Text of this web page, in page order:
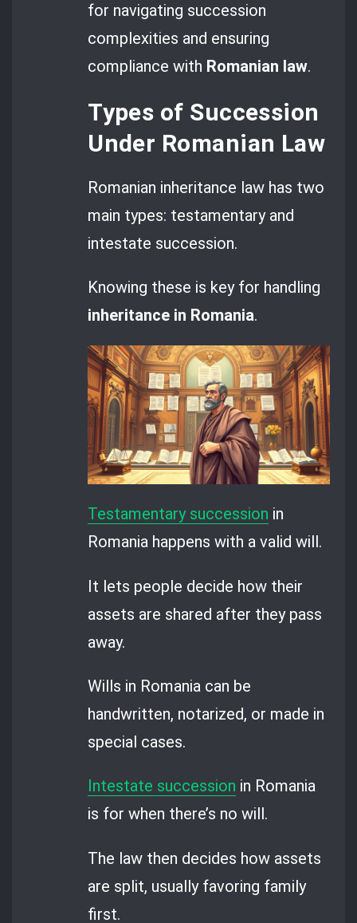
for navigating succession
complexities and ensuring
compliance with Romanian law.
Types of Succession
Under Romanian Law
Romanian inheritance law has two
main types: testamentary and
intestate succession.
Knowing these is key for handling
inheritance in Romania.
Testamentary succession in
Romania happens with a valid will.
It lets people decide how their
assets are shared after they pass
away.
Wills in Romania can be
handwritten, notarized, or made in
special cases.
Intestate succession in Romania
is for when there’s no will.
The law then decides how assets
are split, usually favoring family
first.